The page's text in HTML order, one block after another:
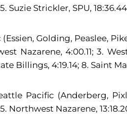
Suzie Strickler, SPU,
(Essien, Golding, Peaslee,
Nazarene, 4:00.11; 3.
Billings, 4:19.14; 8. Saint
Pacific (Anderberg,
Northwest Nazarene,